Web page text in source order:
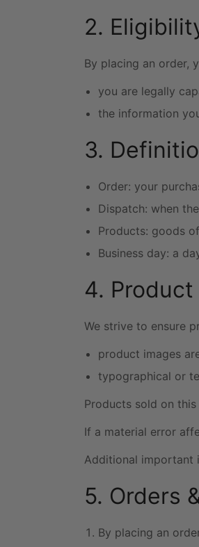
2.
By placing an order,
you are legally
the information
3.
Order: your
Dispatch: when
Products: goods
Business day: a
4.
We strive to ensure
product images
typographical or
Products sold on
If a material error
Additional important
5. Orders
By placing an